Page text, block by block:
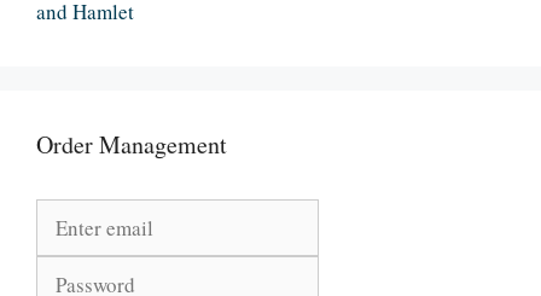
and Hamlet
Order Management